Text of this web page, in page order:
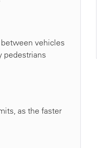
vehicles
pedestrians
as the faster